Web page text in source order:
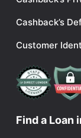
Cashback’s
Customer
Find a Loan